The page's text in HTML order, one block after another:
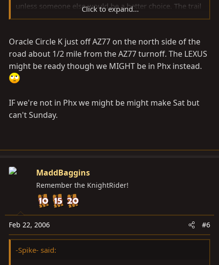
unless someone else would be a better choice. The trail
itself is 20 miles so plan on all day. It will be dry and
Post up if any interest. Due to some crud at work, I
won't be able to check in to MUD all that often for a
while. So if I don't answer up to any questions, patience
please. If I get at least a few people interested, we'll do
Shotts, can you post up the location of that Circle K we
met at last time. I know how to drive there but don't
Click to expand...
Oracle Circle K just off AZ77 on the north side of the
road about 1/2 mile from the AZ77 turnoff. The LEXUS
might be ready though we MIGHT be in Phx instead.
IF we're not in Phx we might be might make Sat but
can't Sunday.
MaddBaggins
Remember the KnightRider!
Feb 22, 2006 #6
-Spike- said: